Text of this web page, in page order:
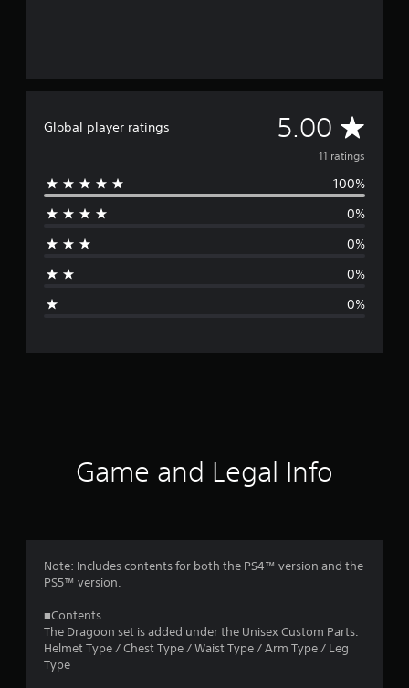
Global player ratings 5.00 A
v
e
g
r
5
t
11 ratings
100%
0%
0%
0%
0%
Game and Legal Info
Note: Includes contents for both the PS4™ version and the
PS5™ version.
■Contents
The Dragoon set is added under the Unisex Custom Parts.
Helmet Type / Chest Type / Waist Type / Arm Type / Leg
Type